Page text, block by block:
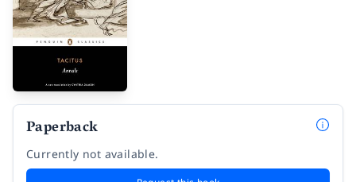
Paperback
Currently not available.